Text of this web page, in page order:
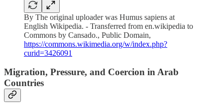
By The original uploader was Humus sapiens at
English Wikipedia. - Transferred from en.wikipedia to
Commons by Cansado., Public Domain,
https://commons.wikimedia.org/w/index.php?
curid=3426091
Migration, Pressure, and Coercion in Arab
Countries